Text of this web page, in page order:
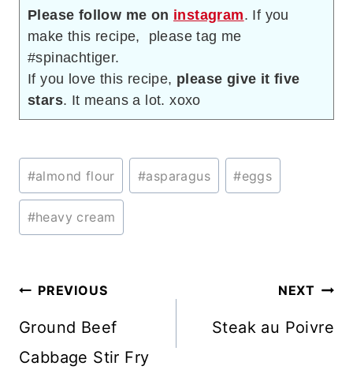
Please follow me on instagram. If you
make this recipe, please tag me
#spinachtiger.
If you love this recipe, please give it five
stars. It means a lot. xoxo
Post
Tags:
#almond flour #asparagus #eggs
#heavy cream
Post
navigation
PREVIOUS
Ground Beef
Cabbage Stir Fry
NEXT
Steak au Poivre